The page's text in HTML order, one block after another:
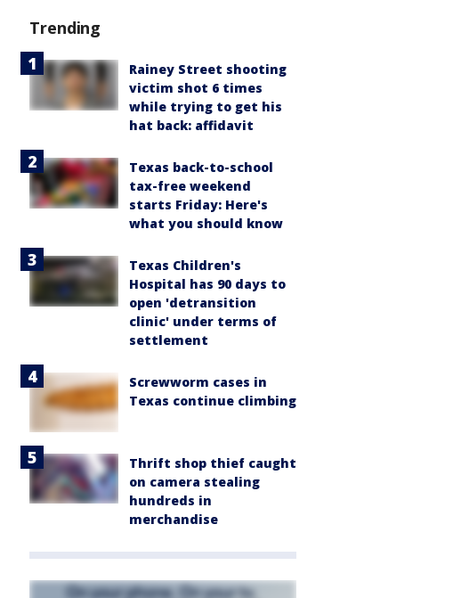
Trending
Rainey Street shooting
victim shot 6 times
while trying to get his
hat back: affidavit
Texas back-to-school
tax-free weekend
starts Friday: Here's
what you should know
Texas Children's
Hospital has 90 days to
open 'detransition
clinic' under terms of
settlement
Screwworm cases in
Texas continue climbing
Thrift shop thief caught
on camera stealing
hundreds in
merchandise